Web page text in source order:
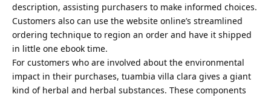
description, assisting purchasers to make informed choices.
Customers also can use the website online’s streamlined
ordering technique to region an order and have it shipped
in little one ebook time.
For customers who are involved about the environmental
impact in their purchases, tuambia villa clara gives a giant
kind of herbal and herbal substances. These components